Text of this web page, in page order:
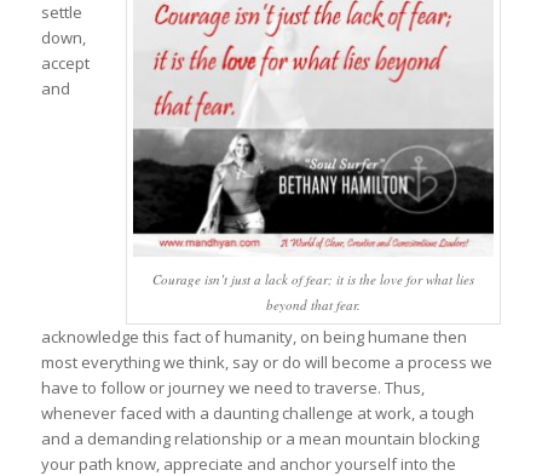
Courage isn’t just a lack of fear; it is the love for what lies
beyond that fear.
settle
down,
accept
and
acknowledge this fact of humanity, on being humane then
most everything we think, say or do will become a process we
have to follow or journey we need to traverse. Thus,
whenever faced with a daunting challenge at work, a tough
and a demanding relationship or a mean mountain blocking
your path know, appreciate and anchor yourself into the